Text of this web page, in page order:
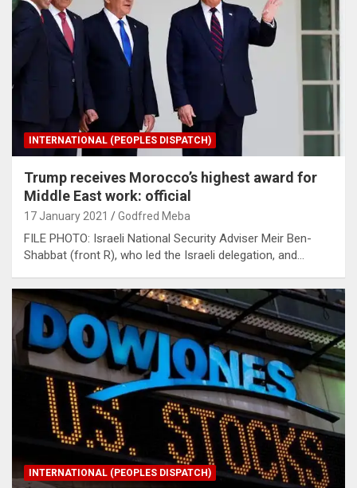
INTERNATIONAL (PEOPLES DISPATCH)
Trump receives Morocco’s highest award for
Middle East work: official
17 January 2021 Godfred Meba
FILE PHOTO: Israeli National Security Adviser Meir Ben-
Shabbat (front R), who led the Israeli delegation, and…
INTERNATIONAL (PEOPLES DISPATCH)